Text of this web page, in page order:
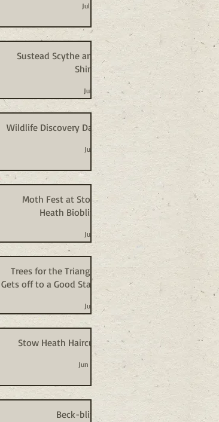
Jul 14
Sustead Scythe and
Shine
Jul 8
Wildlife Discovery Day
Jul 2
Moth Fest at Stow
Heath Bioblitz
Jul 2
Trees for the Triangle
Gets off to a Good Start
Jul 2
Stow Heath Haircut
Jun 24
Beck-blitz